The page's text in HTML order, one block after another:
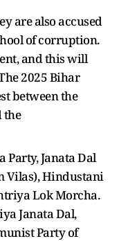
are also accused
of corruption.
and this will
2025 Bihar
between the
the
Party, Janata Dal
Vilas), Hindustani
Lok Morcha.
Janata Dal,
Party of